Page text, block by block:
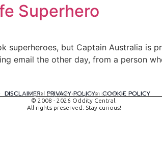
Superhero
superheroes, but Captain Australia is
email the other day, from a person
DISCLAIMER PRIVACY POLICY COOKIE POLICY
A digital experience by tomispixel.ro
© 2008 - 2026 Oddity Central.
All rights preserved. Stay curious!